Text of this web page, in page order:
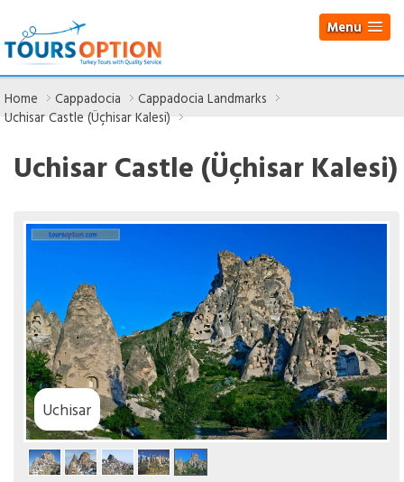
Menu
Home Cappadocia
Cappadocia Landmarks
Uchisar Castle (Üçhisar Kalesi)
Uchisar Castle (Üçhisar Kalesi)